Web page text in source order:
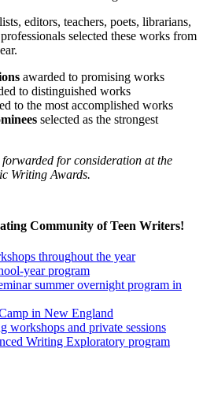
editors, teachers, poets, librarians,
selected these works from
awarded to promising works
to distinguished works
to the most accomplished works
selected as the strongest
for consideration at the
Writing Awards.
Community of Teen Writers!
throughout the year
year program
summer overnight program in
in New England
workshops and private sessions
Writing Exploratory program